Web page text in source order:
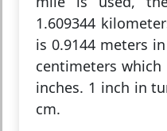
1.609344
is 0.9144 meters
centimeters
inches. 1 inch in
cm.